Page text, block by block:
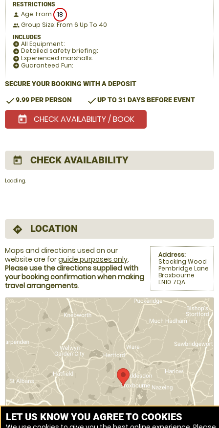
RESTRICTIONS
person Age: From 18
people Group Size: From 6 Up To 40
INCLUDES
add_circle All Equipment:
add_circle Detailed safety briefing:
add_circle Experienced marshalls:
add_circle Guaranteed Fun:
SECURE YOUR BOOKING WITH A DEPOSIT
check9.99 PER PERSON checkUP TO 31 DAYS BEFORE EVENT
today CHECK AVAILABILITY / BOOK
today CHECK AVAILABILITY
Loading.
directions LOCATION
Address:
Stocking Wood
Pembridge Lane
Broxbourne
EN10 7QA
Maps and directions used on our
website are forguide purposes only.
Please use the directions supplied with
your booking confirmation when making
travel arrangements.
LET US KNOW YOU AGREE TO COOKIES